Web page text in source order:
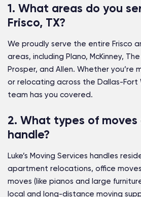
1. What areas do you
Frisco, TX?
We proudly serve the entire Frisco
areas, including Plano, McKinney,
Prosper, and Allen. Whether you’re
or relocating across the Dallas-
team has you covered.
2. What types of moves
handle?
Luke’s Moving Services handles
apartment relocations, office
moves (like pianos and large
local and long-distance moving